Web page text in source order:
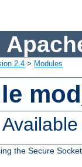
2.4 > Modules
the Secure